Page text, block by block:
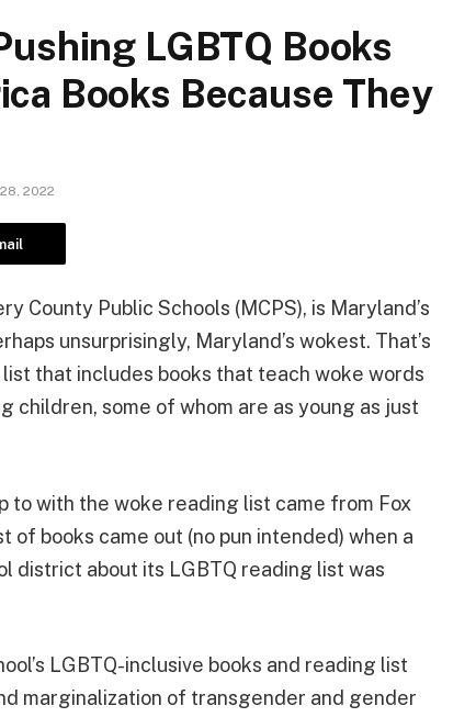
LGBTQ Books
Books Because They
2022
County Public Schools (MCPS), is Maryland’s
unsurprisingly, Maryland’s wokest. That’s
that includes books that teach woke words
children, some of whom are as young as just
to with the woke reading list came from Fox
books came out (no pun intended) when a
district about its LGBTQ reading list was
LGBTQ-inclusive books and reading list
marginalization of transgender and gender